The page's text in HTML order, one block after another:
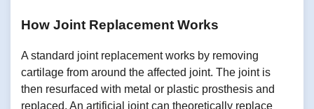
How Joint Replacement Works
A standard joint replacement works by removing
cartilage from around the affected joint. The joint is
then resurfaced with metal or plastic prosthesis and
replaced. An artificial joint can theoretically replace